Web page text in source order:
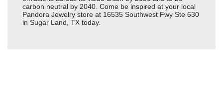
carbon neutral by 2040. Come be inspired at your local
Pandora Jewelry store at 16535 Southwest Fwy Ste 630
in Sugar Land, TX today.